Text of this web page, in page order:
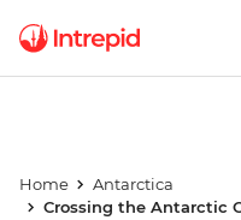
Home
Antarctica
Crossing the Antarctic